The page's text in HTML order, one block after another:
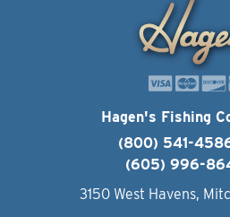
Hagen's Fishing
(800) 541-
(605) 996-
3150 West Havens,